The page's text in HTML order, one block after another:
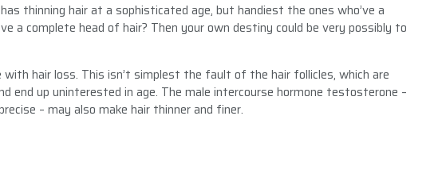
thinning hair at a sophisticated age, but handiest the ones who’ve a
a complete head of hair? Then your own destiny could be very possibly to
hair loss. This isn’t simplest the fault of the hair follicles, which are
end up uninterested in age. The male intercourse hormone testosterone –
– may also make hair thinner and finer.